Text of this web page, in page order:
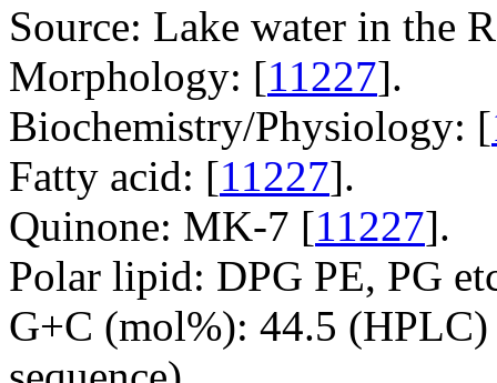
Source: Lake water in the
Morphology: [11227].
Biochemistry/Physiology: [
Fatty acid: [11227].
Quinone: MK-7 [11227].
Polar lipid: DPG PE, PG
G+C (mol%): 44.5